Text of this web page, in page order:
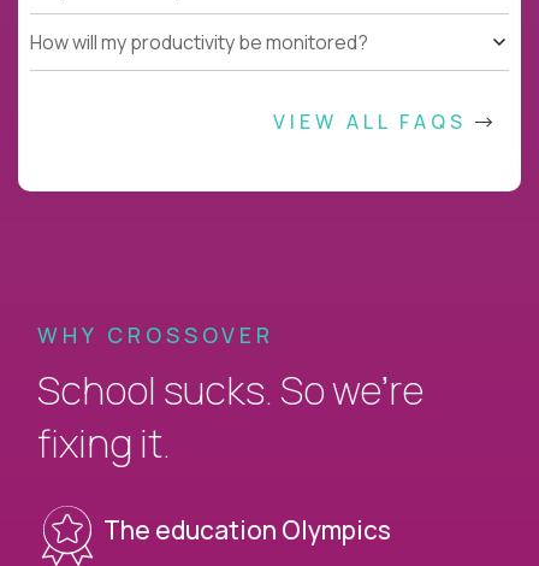
How will my productivity be monitored?
VIEW ALL FAQS
WHY CROSSOVER
School sucks. So we’re
fixing it.
The education Olympics